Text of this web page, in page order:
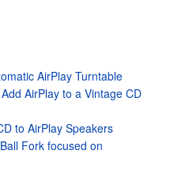
AirPlay Turntable
AirPlay to a Vintage CD
to AirPlay Speakers
Fork focused on